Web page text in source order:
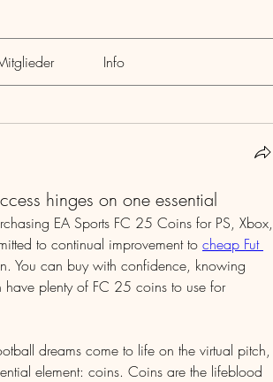
Info
hinges on one essential
EA Sports FC 25 Coins for PS, Xbox,
to continual improvement to cheap Fut
You can buy with confidence, knowing
plenty of FC 25 coins to use for
dreams come to life on the virtual pitch,
element: coins. Coins are the lifeblood